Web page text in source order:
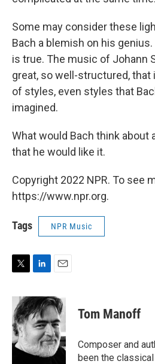
Some may consider these
Bach a blemish on his
is true. The music of Johann
great, so well-structured, that
of styles, even styles that
imagined.
What would Bach think about
that he would like it.
Copyright 2022 NPR. To see
https://www.npr.org.
Tags NPR Music
i
t
t
e
r
n
k
e
d
I
n
a
i
l
Tom Manoff
Composer and
been the